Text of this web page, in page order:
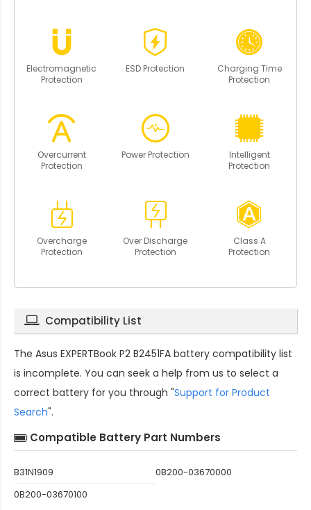
Electromagnetic
Protection
ESD Protection
Charging Time
Protection
Overcurrent
Protection
Power Protection
Intelligent
Protection
Overcharge
Protection
Over Discharge
Protection
Class A
Protection
Compatibility List
The Asus EXPERTBook P2 B2451FA battery compatibility list
is incomplete. You can seek a help from us to select a
correct battery for you through "Support for Product
Search".
Compatible Battery Part Numbers
B31N1909
0B200-03670000
0B200-03670100